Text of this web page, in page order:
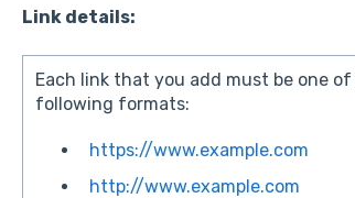
Link details:
Each link that you add must be one
following formats:
https://www.example.com
http://www.example.com